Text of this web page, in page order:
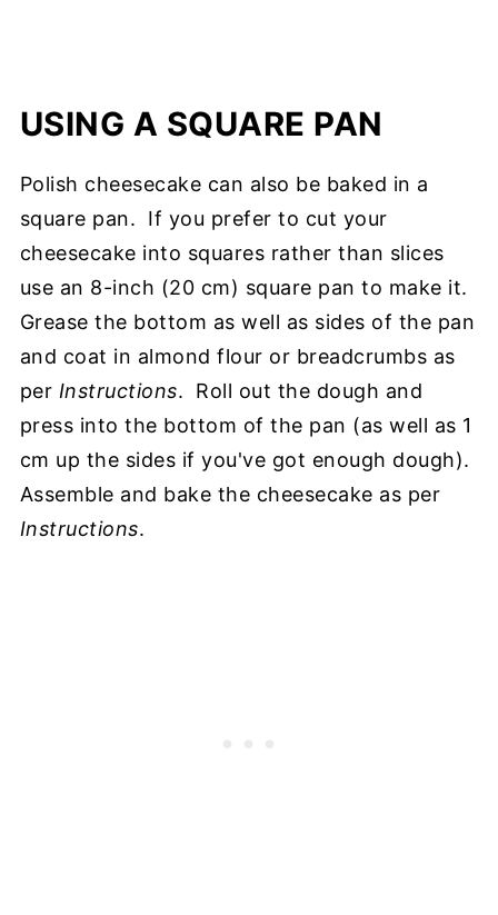
USING A SQUARE PAN
Polish cheesecake can also be baked in a
square pan. If you prefer to cut your
cheesecake into squares rather than slices
use an 8-inch (20 cm) square pan to make it.
Grease the bottom as well as sides of the pan
and coat in almond flour or breadcrumbs as
per Instructions. Roll out the dough and
press into the bottom of the pan (as well as 1
cm up the sides if you've got enough dough).
Assemble and bake the cheesecake as per
Instructions.